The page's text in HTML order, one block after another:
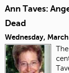
Ann Taves:
Dead
Wednesday,